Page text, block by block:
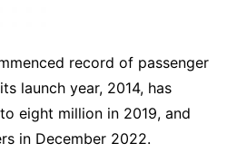
record of passenger
launch year, 2014, has
eight million in 2019, and
in December 2022.